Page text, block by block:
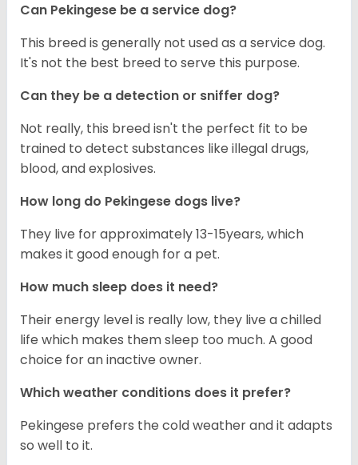
Can Pekingese be a service dog?
This breed is generally not used as a service dog.
It's not the best breed to serve this purpose.
Can they be a detection or sniffer dog?
Not really, this breed isn't the perfect fit to be
trained to detect substances like illegal drugs,
blood, and explosives.
How long do Pekingese dogs live?
They live for approximately 13-15years, which
makes it good enough for a pet.
How much sleep does it need?
Their energy level is really low, they live a chilled
life which makes them sleep too much. A good
choice for an inactive owner.
Which weather conditions does it prefer?
Pekingese prefers the cold weather and it adapts
so well to it.